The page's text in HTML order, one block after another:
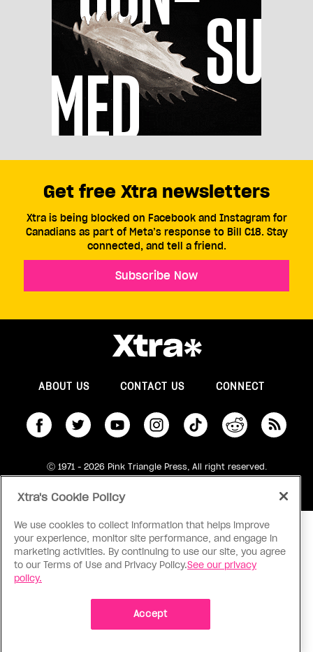
ABOUT US CONTACT US CONNECT
Get free Xtra newsletters
Xtra is being blocked on Facebook and Instagram for
Canadians as part of Meta’s response to Bill C18. Stay
connected, and tell a friend.
Subscribe Now
Ⓒ 1971 - 2026 Pink Triangle Press, All right reserved.
Xtra's Cookie Policy
We use cookies to collect information that helps improve
your experience, monitor site performance, and engage in
marketing activities. By continuing to use our site, you agree
to our Terms of Use and Privacy Policy.See our privacy
policy.
Accept